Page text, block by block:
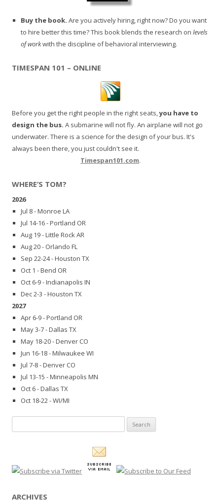
Buy the book. Are you actively hiring, right now? Do you want
to hire better this time? This book blends the research on levels
of workwith the discipline of behavioral interviewing.
TIMESPAN 101 – ONLINE
Before you get the right people in the right seats,you have to
design the bus. A submarine will not fly. An airplane will not go
underwater. There is a science for the design of your bus. It's
always been there, you just couldn't see it.
Timespan101.com.
WHERE’S TOM?
2026
Jul 8 - Monroe LA
Jul 14-16 - Portland OR
Aug 19 - Little Rock AR
Aug 20 - Orlando FL
Sep 22-24 - Houston TX
Oct 1 - Bend OR
Oct 6-9 - Indianapolis IN
Dec 2-3 - Houston TX
2027
Apr 6-9 - Portland OR
May 3-7 - Dallas TX
May 18-20 - Denver CO
Jun 16-18 - Milwaukee WI
Jul 7-8 - Denver CO
Jul 13-15 - Minneapolis MN
Oct 6 - Dallas TX
Oct 18-22 - WI/MI
for:
ARCHIVES